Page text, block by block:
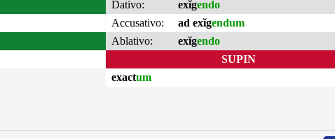
Dativo:
exĭgendo
Accusativo:
ad exĭgendum
Ablativo:
exĭgendo
SUPIN
exactum